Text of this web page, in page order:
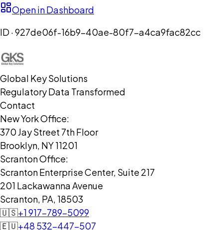
Open in Dashboard
ID ·927de06f-16b9-40ae-80f7-a4ca9fac82cc
Global Key Solutions
Regulatory Data Transformed
Contact
New York Office:
370 Jay Street 7th Floor
Brooklyn, NY 11201
Scranton Office:
Scranton Enterprise Center, Suite 217
201 Lackawanna Avenue
Scranton, PA, 18503
🇺🇸+1 917-789-5099
🇪🇺+48 532-447-507